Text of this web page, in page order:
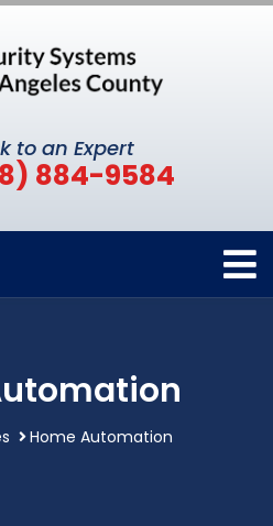
to an Expert
884-9584
Home Automation